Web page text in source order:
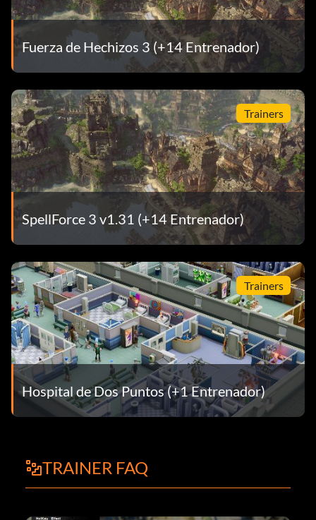
Fuerza de Hechizos 3 (+14 Entrenador)
Trainers
SpellForce 3 v1.31 (+14 Entrenador)
Trainers
Hospital de Dos Puntos (+1 Entrenador)
TRAINER FAQ